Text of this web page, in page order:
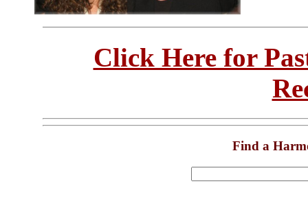
Click Here for
Find a